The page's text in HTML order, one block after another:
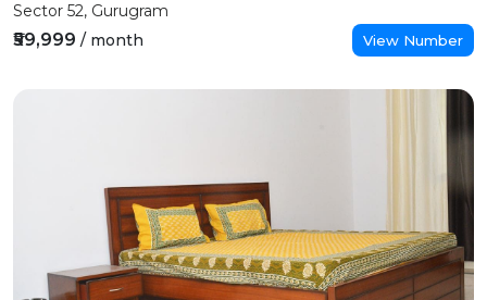
Sector 52, Gurugram
₹59,999 / month View Number